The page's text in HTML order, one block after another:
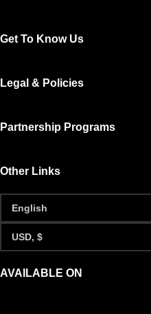
Get To Know Us
Legal & Policies
Partnership Programs
Other Links
AVAILABLE ON